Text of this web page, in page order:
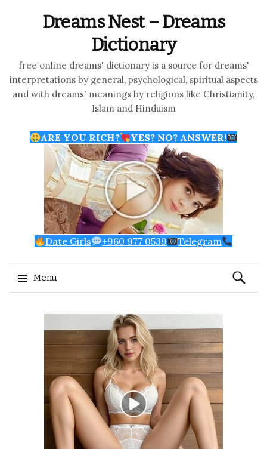
Dreams Nest – Dreams
Dictionary
free online dreams' dictionary is a source for dreams'
interpretations by general, psychological, spiritual aspects
and with dreams' meanings by religions like Christianity,
Islam and Hinduism
ARE YOU RICH? YES? NO? ANSWER!
Date Girls +960 977 0539 Telegram
Menu
Search
for: